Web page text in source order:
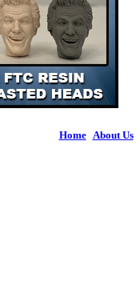
Home| About Us|